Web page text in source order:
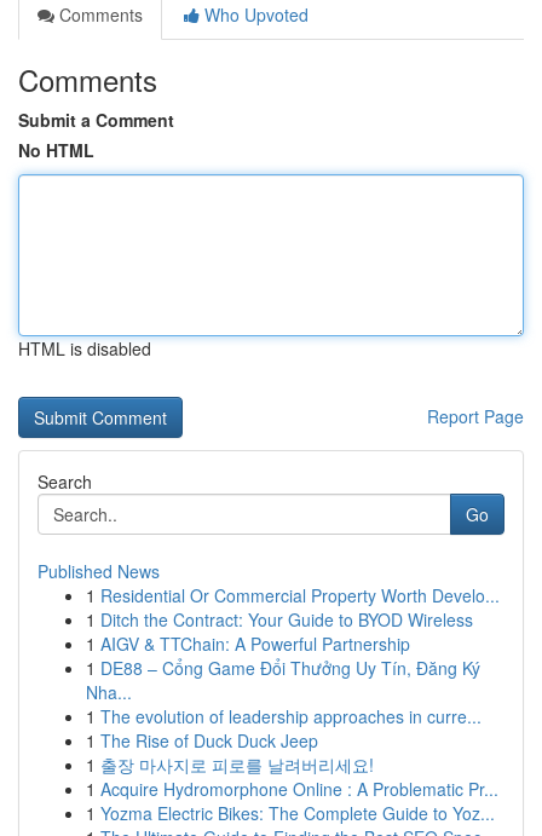
Comments
Who Upvoted
Comments
Submit a Comment
No HTML
HTML is disabled
Report Page
Search
Go
Published News
1 Residential Or Commercial Property Worth Develo...
1 Ditch the Contract: Your Guide to BYOD Wireless
1 AIGV & TTChain: A Powerful Partnership
1 DE88 – Cổng Game Đổi Thưởng Uy Tín, Đăng Ký
Nha...
1 The evolution of leadership approaches in curre...
1 The Rise of Duck Duck Jeep
1 출장 마사지로 피로를 날려버리세요!
1 Acquire Hydromorphone Online : A Problematic Pr...
1 Yozma Electric Bikes: The Complete Guide to Yoz...